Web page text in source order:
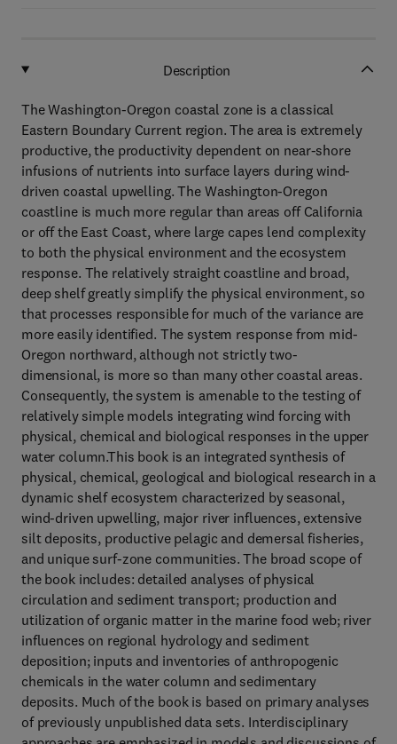
Description
The Washington-Oregon coastal zone is a classical
Eastern Boundary Current region. The area is extremely
productive, the productivity dependent on near-shore
infusions of nutrients into surface layers during wind-
driven coastal upwelling. The Washington-Oregon
coastline is much more regular than areas off California
or off the East Coast, where large capes lend complexity
to both the physical environment and the ecosystem
response. The relatively straight coastline and broad,
deep shelf greatly simplify the physical environment, so
that processes responsible for much of the variance are
more easily identified. The system response from mid-
Oregon northward, although not strictly two-
dimensional, is more so than many other coastal areas.
Consequently, the system is amenable to the testing of
relatively simple models integrating wind forcing with
physical, chemical and biological responses in the upper
water column.This book is an integrated synthesis of
physical, chemical, geological and biological research in a
dynamic shelf ecosystem characterized by seasonal,
wind-driven upwelling, major river influences, extensive
silt deposits, productive pelagic and demersal fisheries,
and unique surf-zone communities. The broad scope of
the book includes: detailed analyses of physical
circulation and sediment transport; production and
utilization of organic matter in the marine food web; river
influences on regional hydrology and sediment
deposition; inputs and inventories of anthropogenic
chemicals in the water column and sedimentary
deposits. Much of the book is based on primary analyses
of previously unpublished data sets. Interdisciplinary